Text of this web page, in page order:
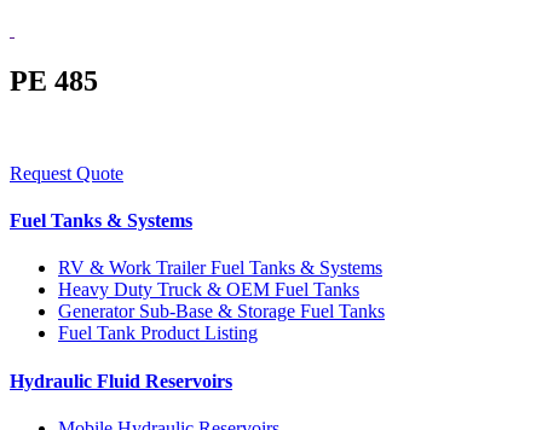
PE 485
Request Quote
Fuel Tanks & Systems
RV & Work Trailer Fuel Tanks & Systems
Heavy Duty Truck & OEM Fuel Tanks
Generator Sub-Base & Storage Fuel Tanks
Fuel Tank Product Listing
Hydraulic Fluid Reservoirs